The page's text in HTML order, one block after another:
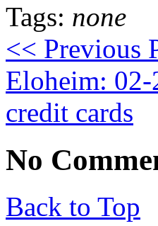
Tags: none
<< Previous
Eloheim:
credit cards
No
Back to Top